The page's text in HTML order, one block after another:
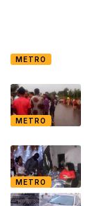
METRO
METRO
METRO